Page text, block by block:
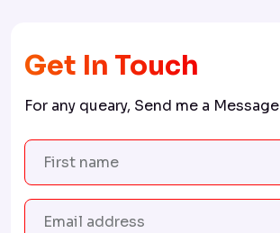
Get In Touch
For any queary, Send me a Message